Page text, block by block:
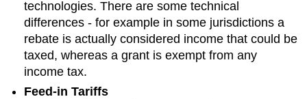
technologies. There are some technical
differences - for example in some jurisdictions a
rebate is actually considered income that could be
taxed, whereas a grant is exempt from any
income tax.
Feed-in Tariffs